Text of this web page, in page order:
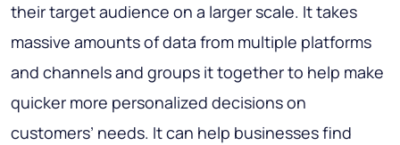
their target audience on a larger scale. It takes
massive amounts of data from multiple platforms
and channels and groups it together to help make
quicker more personalized decisions on
customers’ needs. It can help businesses find